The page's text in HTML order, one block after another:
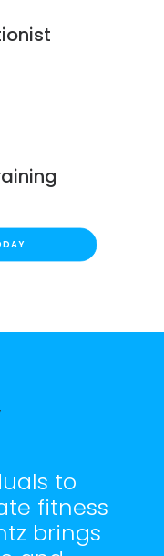
to
fitness
brings